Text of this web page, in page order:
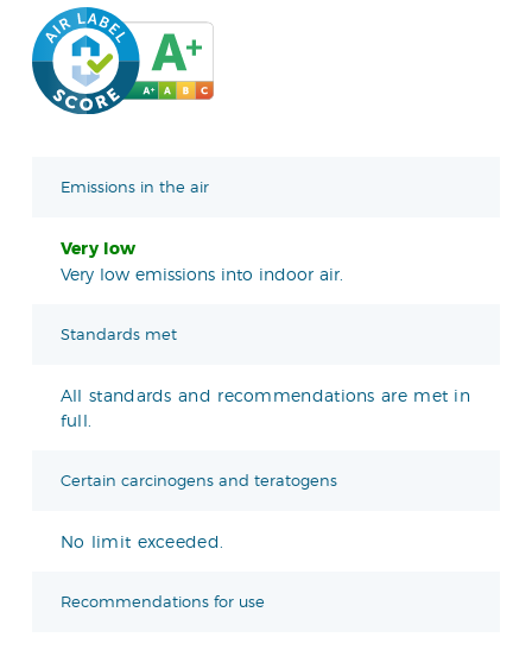
Emissions in the air
Very low
Very low emissions into indoor air.
Standards met
All standards and recommendations are met in
full.
Certain carcinogens and teratogens
No limit exceeded.
Recommendations for use